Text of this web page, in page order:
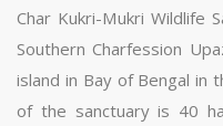
Char Kukri-Mukri Wildlife
Southern Charfession
island in Bay of Bengal in
of the sanctuary is 40